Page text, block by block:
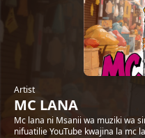
Artist
MC LANA
Mc lana ni Msanii wa muziki wa
nifuatilie YouTube kwajina la mc